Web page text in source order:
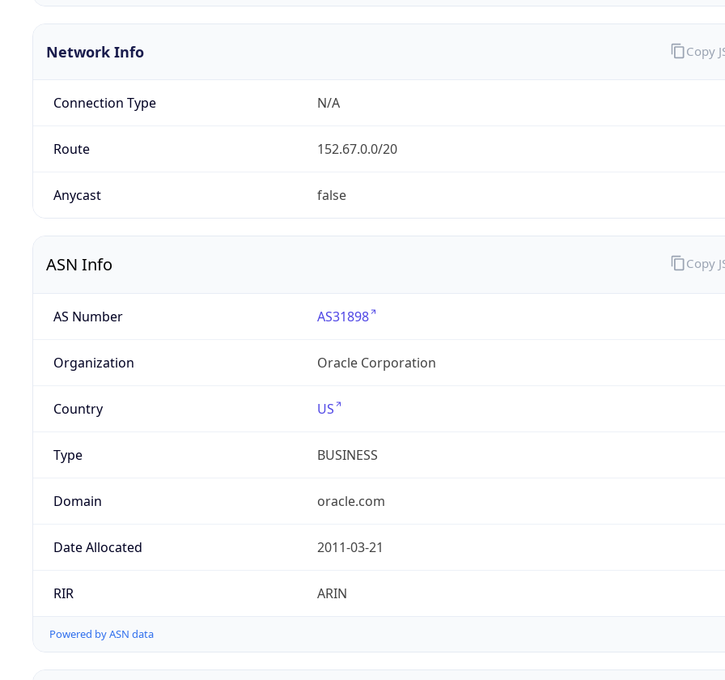
Network Info
Connection Type N/A
Route 152.67.0.0/20
Anycast false
Copy
ASN Info
AS Number AS31898
Organization Oracle Corporation
Country US
Type BUSINESS
Domain oracle.com
Date Allocated 2011-03-21
RIR ARIN
Powered by ASN data
Copy